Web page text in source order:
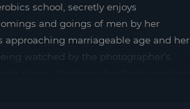
school, secretly enjoys
and goings of men by her
approaching marriageable age and her
watched by the photographer’s